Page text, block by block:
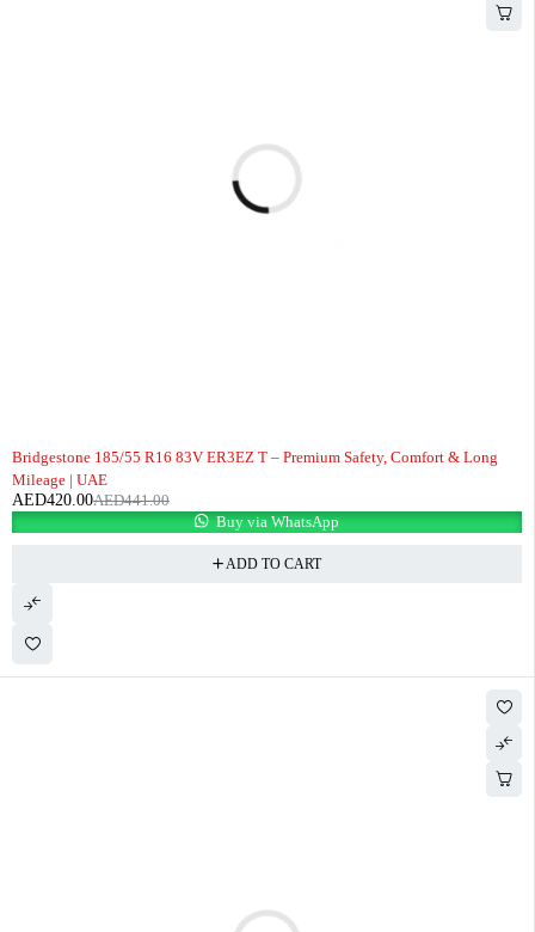
Bridgestone 185/55 R16 83V ER3EZ T – Premium Safety, Comfort & Long
Mileage | UAE
AED441.00
AED420.00
Buy via WhatsApp
ADD TO CART